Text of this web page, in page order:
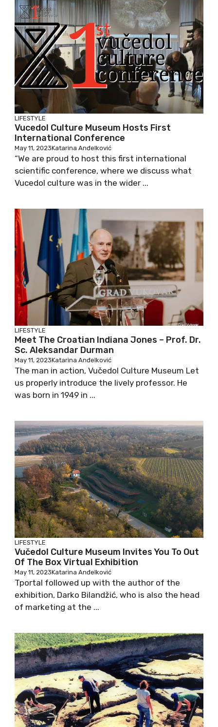
LIFESTYLE
Vucedol Culture Museum Hosts First
International Conference
May 11, 2023Katarina Anđelković
“We are proud to host this first international
scientific conference, where we discuss what
Vucedol culture was in the wider ...
LIFESTYLE
Meet The Croatian Indiana Jones – Prof. Dr.
Sc. Aleksandar Durman
May 11, 2023Katarina Anđelković
The man in action, Vučedol Culture Museum Let
us properly introduce the lively professor. He
was born in 1949 in ...
LIFESTYLE
Vučedol Culture Museum Invites You To Out
Of The Box Virtual Exhibition
May 11, 2023Katarina Anđelković
Tportal followed up with the author of the
exhibition, Darko Bilandžić, who is also the head
of marketing at the ...